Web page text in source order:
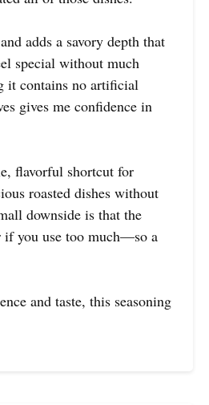
adds a savory depth that
special without much
it contains no artificial
gives me confidence in
flavorful shortcut for
roasted dishes without
downside is that the
if you use too much—so a
and taste, this seasoning